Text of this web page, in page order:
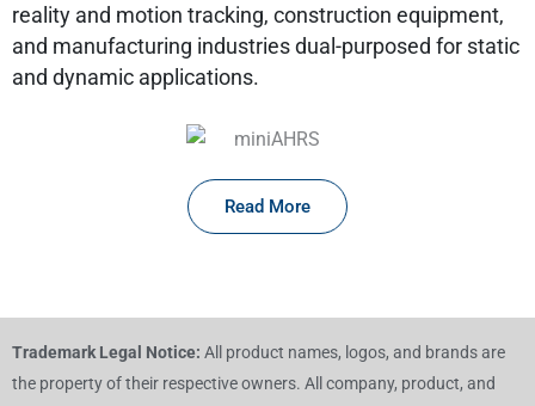
reality and motion tracking, construction equipment,
and manufacturing industries dual-purposed for static
and dynamic applications.
Read More
Trademark Legal Notice: All product names, logos, and brands are
the property of their respective owners. All company, product, and